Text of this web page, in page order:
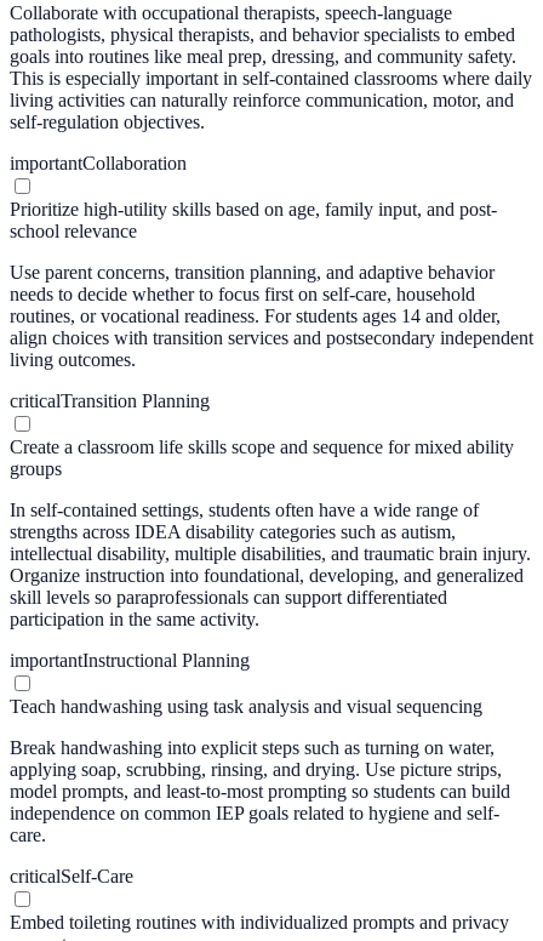
Collaborate with occupational therapists, speech-language
pathologists, physical therapists, and behavior specialists to embed
goals into routines like meal prep, dressing, and community safety.
This is especially important in self-contained classrooms where daily
living activities can naturally reinforce communication, motor, and
self-regulation objectives.
importantCollaboration
Prioritize high-utility skills based on age, family input, and post-
school relevance
Use parent concerns, transition planning, and adaptive behavior
needs to decide whether to focus first on self-care, household
routines, or vocational readiness. For students ages 14 and older,
align choices with transition services and postsecondary independent
living outcomes.
criticalTransition Planning
Create a classroom life skills scope and sequence for mixed ability
groups
In self-contained settings, students often have a wide range of
strengths across IDEA disability categories such as autism,
intellectual disability, multiple disabilities, and traumatic brain injury.
Organize instruction into foundational, developing, and generalized
skill levels so paraprofessionals can support differentiated
participation in the same activity.
importantInstructional Planning
Teach handwashing using task analysis and visual sequencing
Break handwashing into explicit steps such as turning on water,
applying soap, scrubbing, rinsing, and drying. Use picture strips,
model prompts, and least-to-most prompting so students can build
independence on common IEP goals related to hygiene and self-
care.
criticalSelf-Care
Embed toileting routines with individualized prompts and privacy